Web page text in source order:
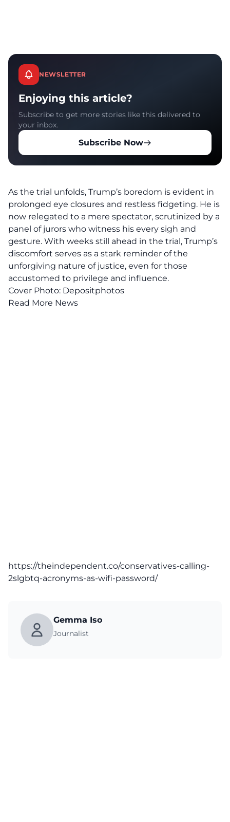
NEWSLETTER
Enjoying this article?
Subscribe to get more stories like this delivered to
your inbox.
Subscribe Now
As the trial unfolds, Trump’s boredom is evident in
prolonged eye closures and restless fidgeting. He is
now relegated to a mere spectator, scrutinized by a
panel of jurors who witness his every sigh and
gesture. With weeks still ahead in the trial, Trump’s
discomfort serves as a stark reminder of the
unforgiving nature of justice, even for those
accustomed to privilege and influence.
Cover Photo: Depositphotos
Read More News
https://theindependent.co/conservatives-calling-
2slgbtq-acronyms-as-wifi-password/
Gemma Iso
Journalist